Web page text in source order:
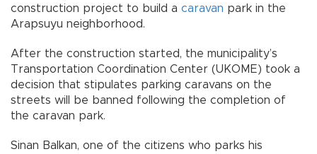
construction project to build a caravan park in the
Arapsuyu neighborhood.
After the construction started, the municipality’s
Transportation Coordination Center (UKOME) took a
decision that stipulates parking caravans on the
streets will be banned following the completion of
the caravan park.
Sinan Balkan, one of the citizens who parks his